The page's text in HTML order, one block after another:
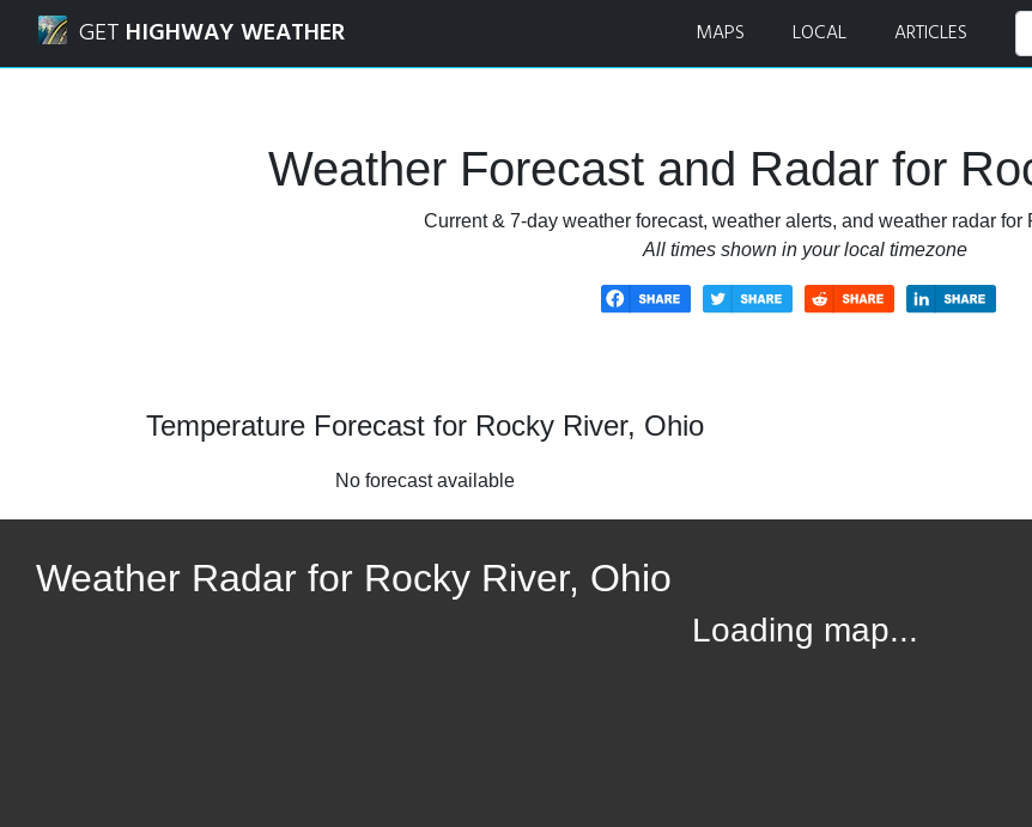
GET HIGHWAY WEATHER MAPS LOCAL ARTICLES
Weather Forecast and Radar for
Current & 7-day weather forecast, weather alerts, and weather radar for
All times shown in your local timezone
Temperature Forecast for Rocky River, Ohio
No forecast available
Weather Radar for Rocky River, Ohio
Loading map...
Navigated to Rocky River, Ohio Weather Forecast and Radar